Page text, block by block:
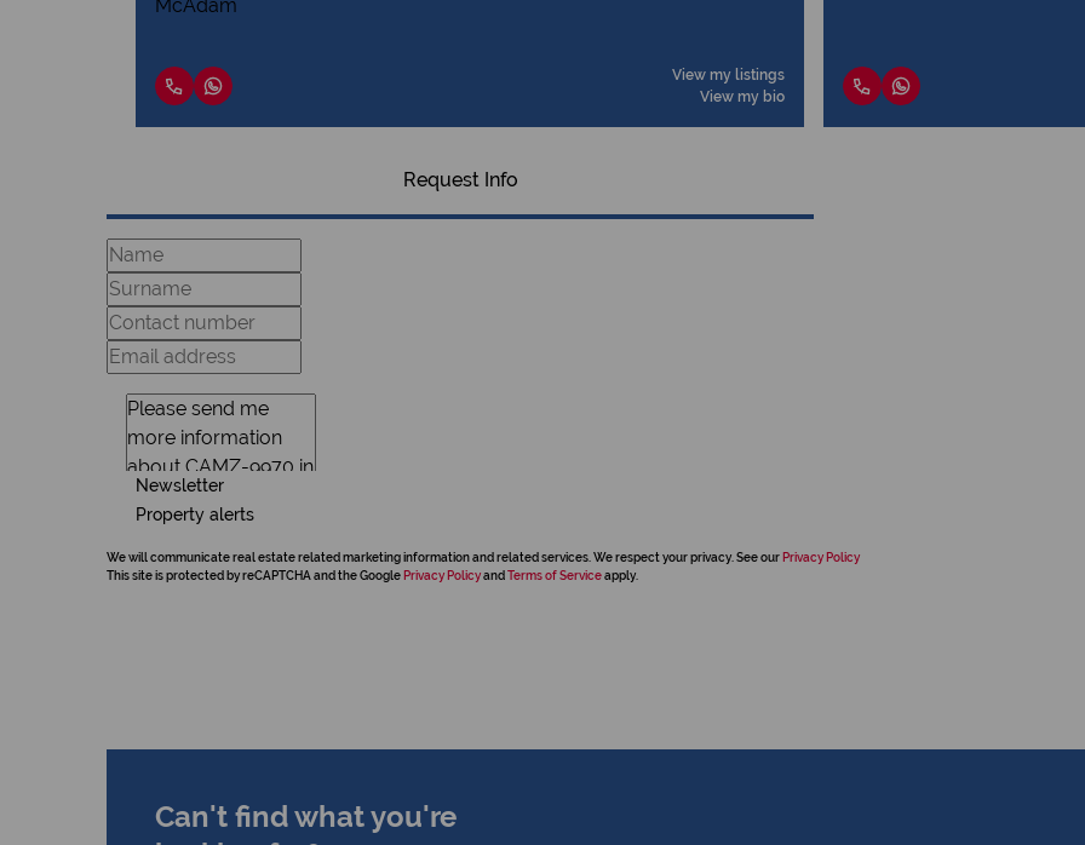
View my listings
View my bio
Request Info
Newsletter
Property alerts
We will communicate real estate related marketing information and related services. We respect your privacy. See our Privacy Policy
This site is protected by reCAPTCHA and the Google Privacy Policyand Terms of Serviceapply.
Can't find what you're